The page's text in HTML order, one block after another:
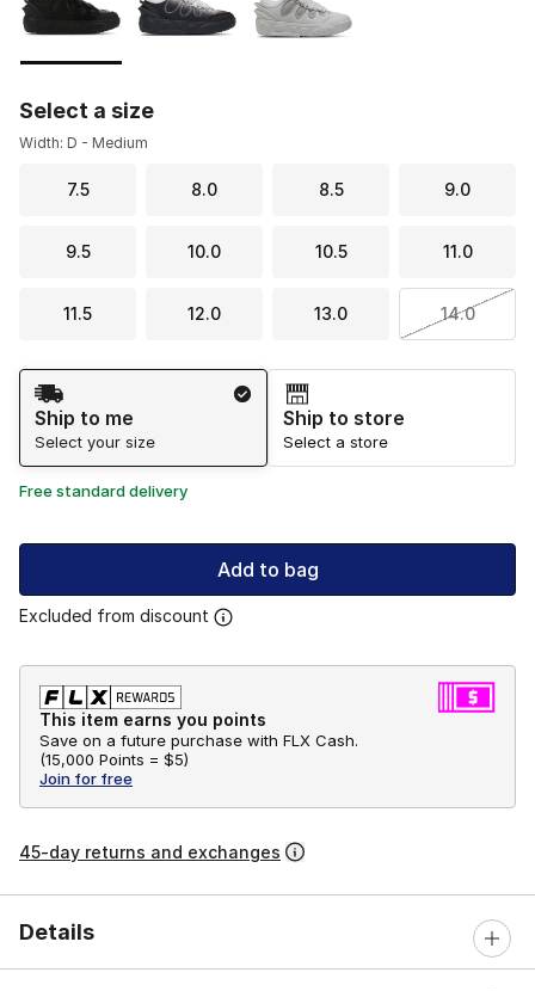
Select a size
Width: D - Medium
7.5 8.0 8.5 9.0
9.5 10.0 10.5 11.0
11.5 12.0 13.0 14.0
Shipping Method
Ship to me
Select your size
Ship to store
Select a store
Free standard delivery
Add to bag
Excluded from discount
This item earns you points
Save on a future purchase with FLX Cash.
(15,000 Points = $5)
Join for free
45-day returns and exchanges
Details